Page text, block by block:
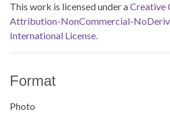
This work is licensed under aCreative
Attribution-NonCommercial-
International License.
Format
Photo